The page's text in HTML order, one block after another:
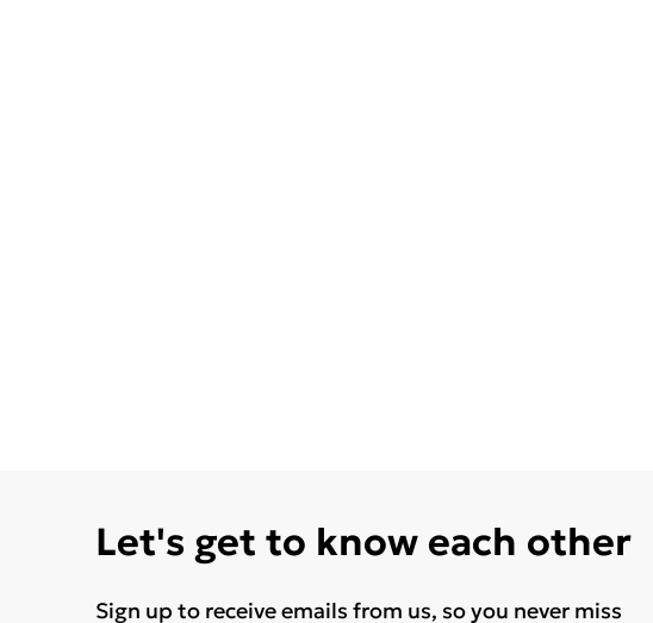
Let's get to know each other
Sign up to receive emails from us, so you never miss